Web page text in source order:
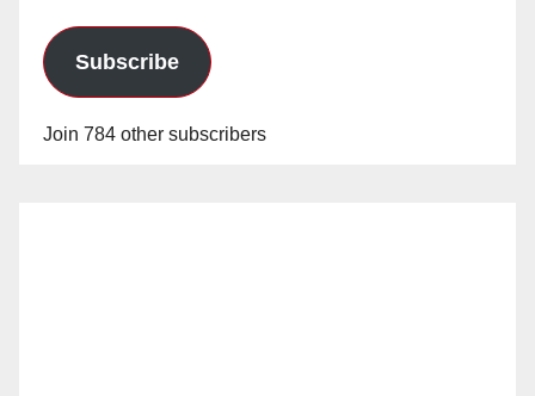
Subscribe
Join 784 other subscribers